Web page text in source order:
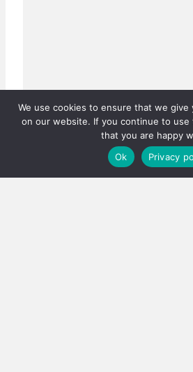
We use cookies to ensure that we
on our website. If you continue to use
that you are happy
Ok
Privacy